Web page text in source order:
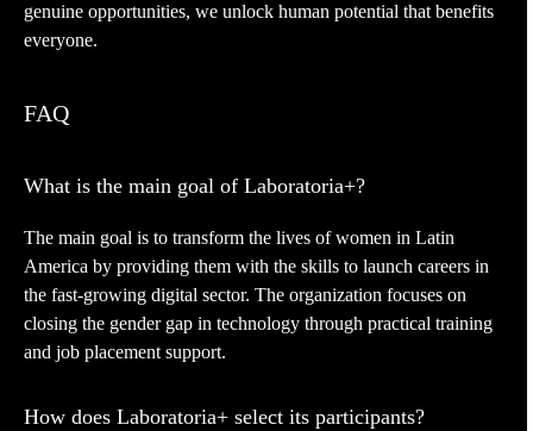
genuine opportunities, we unlock human potential that benefits
everyone.
FAQ
What is the main goal of Laboratoria+?
The main goal is to transform the lives of women in Latin
America by providing them with the skills to launch careers in
the fast-growing digital sector. The organization focuses on
closing the gender gap in technology through practical training
and job placement support.
How does Laboratoria+ select its participants?